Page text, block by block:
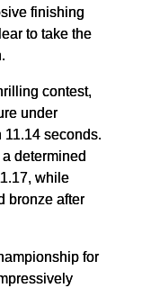
finishing
to take the
contest,
under
11.14 seconds.
determined
while
bronze after
for